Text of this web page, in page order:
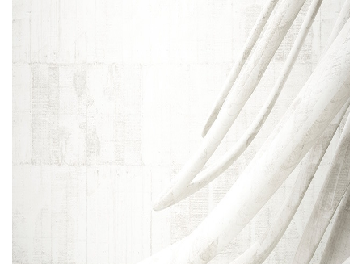
CONTACT
Talk to us